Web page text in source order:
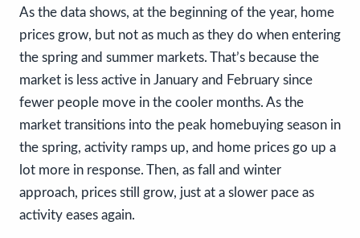
As the data shows, at the beginning of the year, home
prices grow, but not as much as they do when entering
the spring and summer markets. That’s because the
market is less active in January and February since
fewer people move in the cooler months. As the
market transitions into the peak homebuying season in
the spring, activity ramps up, and home prices go up a
lot more in response. Then, as fall and winter
approach, prices still grow, just at a slower pace as
activity eases again.